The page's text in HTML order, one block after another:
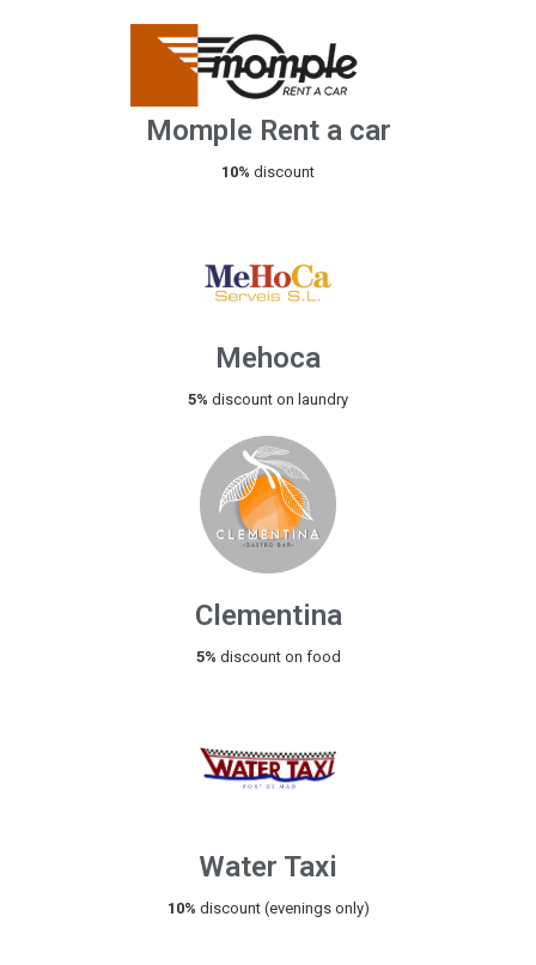
Momple Rent a car
10% discount
Mehoca
5% discount on laundry
Clementina
5% discount on food
Water Taxi
10% discount (evenings only)